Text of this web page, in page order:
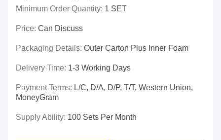
Minimum Order Quantity: 1 SET
Price: Can Discuss
Packaging Details: Outer Carton Plus Inner Foam
Delivery Time: 1-3 Working Days
Payment Terms: L/C, D/A, D/P, T/T, Western Union,
MoneyGram
Supply Ability: 100 Sets Per Month